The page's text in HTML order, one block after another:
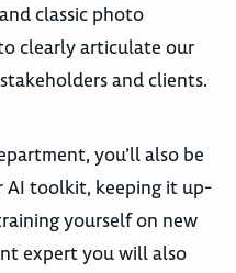
classic photo
clearly articulate our
and clients.
you’ll also be
AI toolkit, keeping it up-
yourself on new
expert you will also